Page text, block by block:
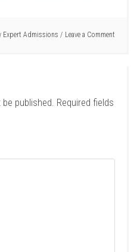
Expert Admissions Leave a Comment
published. Required fields